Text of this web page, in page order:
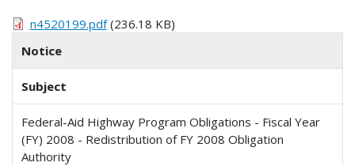
n4520199.pdf(236.18 KB)
Notice
Subject
Federal-Aid Highway Program Obligations - Fiscal Year
(FY) 2008 - Redistribution of FY 2008 Obligation
Authority